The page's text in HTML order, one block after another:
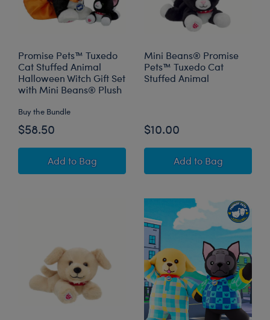
Promise Pets™ Tuxedo
Cat Stuffed Animal
Halloween Witch Gift Set
with Mini Beans® Plush
Buy the Bundle
$58.50
Add Promise Pets™ Tuxedo Cat Stuffed Animal
to Bag
Mini Beans® Promise
Pets™ Tuxedo Cat
Stuffed Animal
$10.00
Add Mini Beans®
to Bag